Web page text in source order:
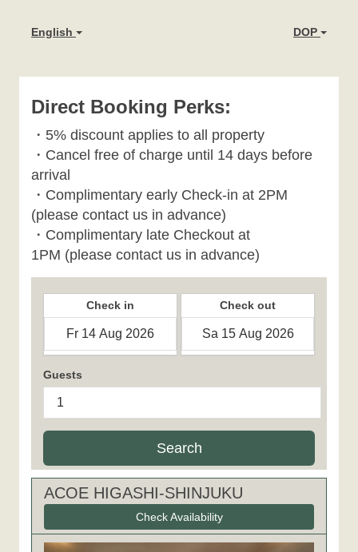
English DOP
Direct Booking Perks:
・ 5% discount applies to all property
・ Cancel free of charge until 14 days before
arrival
・Complimentary early Check-in at 2PM
(please contact us in advance)
・Complimentary late Checkout at
1PM (please contact us in advance)
Check in Check out
Guests
Search
ACOE HIGASHI-SHINJUKU
Check Availability